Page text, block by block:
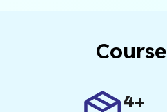
Course
4+